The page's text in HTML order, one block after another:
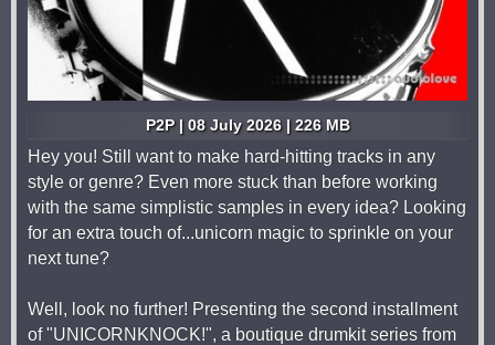
P2P | 08 July 2026 | 226 MB
Hey you! Still want to make hard-hitting tracks in any
style or genre? Even more stuck than before working
with the same simplistic samples in every idea? Looking
for an extra touch of...unicorn magic to sprinkle on your
next tune?
Well, look no further! Presenting the second installment
of "UNICORNKNOCK!", a boutique drumkit series from